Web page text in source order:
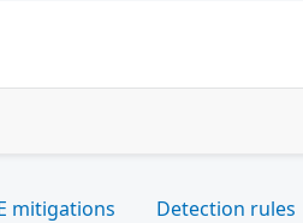
mitigations Detection rules